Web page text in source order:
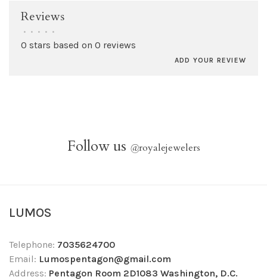
Reviews
• • • • •
0 stars based on 0 reviews
ADD YOUR REVIEW
Follow us @royalejewelers
LUMOS
Telephone: 7035624700
Email: Lumospentagon@gmail.com
Address: Pentagon Room 2D1083 Washington, D.C.